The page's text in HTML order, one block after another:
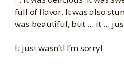
full of flavor. It was also
was beautiful, but … it …
It just wasn’t! I’m sorry!